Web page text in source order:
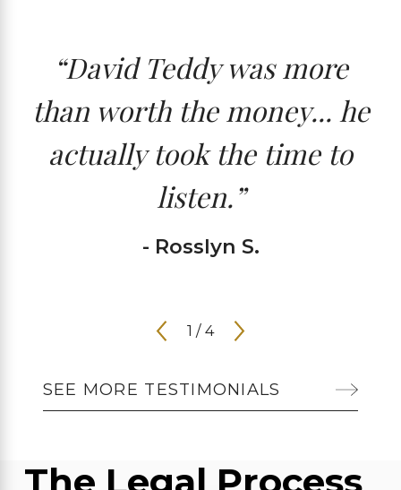
“David Teddy was more
than worth the money... he
actually took the time to
listen.”
- Rosslyn S.
1 / 4
SEE MORE TESTIMONIALS